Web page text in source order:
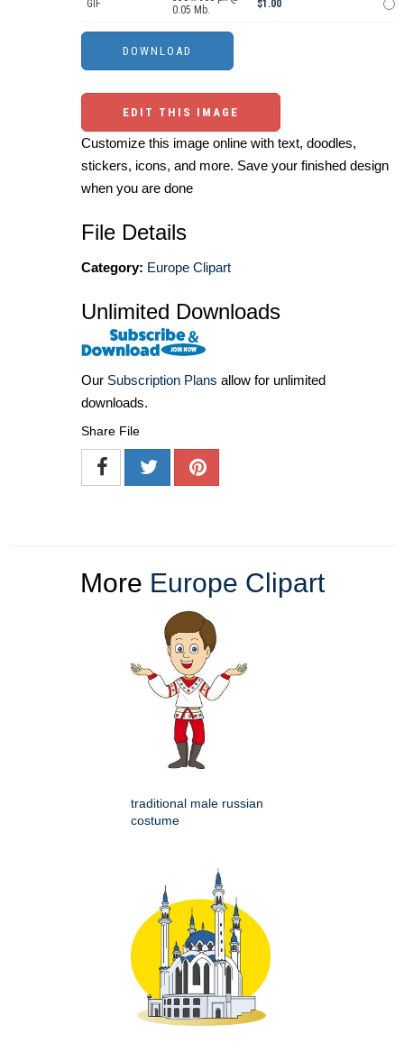
GIF
0.05 Mb.
$1.00
EDIT THIS IMAGE
Customize this image online with text, doodles,
stickers, icons, and more. Save your finished design
when you are done
File Details
Category: Europe Clipart
Unlimited Downloads
Our Subscription Plans allow for unlimited
downloads.
Share File
More Europe Clipart
traditional male russian
costume